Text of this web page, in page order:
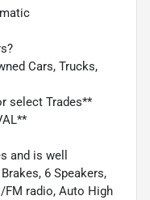
Cars, Trucks,
select Trades**
and is well
6 Speakers,
FM radio, Auto High